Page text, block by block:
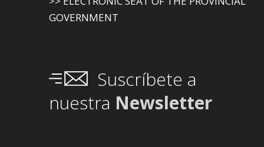
GOVERNMENT
Suscríbete a
nuestra Newsletter